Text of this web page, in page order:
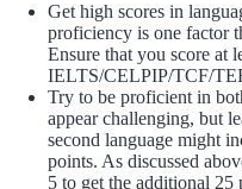
Get high scores in
proficiency is one factor
Ensure that you score at
IELTS/CELPIP/TCF/
Try to be proficient in
appear challenging, but
second language might
points. As discussed
5 to get the additional 25